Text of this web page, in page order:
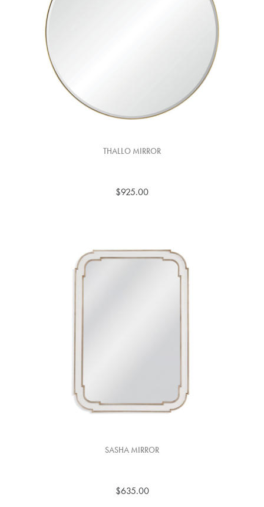
THALLO MIRROR
$925.00
SASHA MIRROR
$635.00